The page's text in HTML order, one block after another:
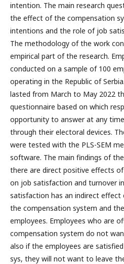
intention. The main research
the effect of the compensation
intentions and the role of job
The methodology of the work
empirical part of the research.
conducted on a sample of 100
operating in the Republic of
lasted from March to May 2022
questionnaire based on which
opportunity to answer at any
through their electoral devices.
were tested with the PLS-SEM
software. The main findings of
there are direct positive effects
on job satisfaction and turnover
satisfaction has an indirect
the compensation system and
employees. Employees who are
compensation system do not
also if the employees are
sys, they will not want to leave